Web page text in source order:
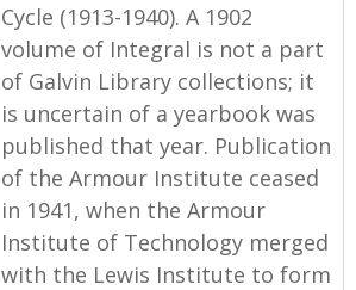
Cycle (1913-1940). A 1902
volume of Integral is not a part
of Galvin Library collections; it
is uncertain of a yearbook was
published that year. Publication
of the Armour Institute ceased
in 1941, when the Armour
Institute of Technology merged
with the Lewis Institute to form